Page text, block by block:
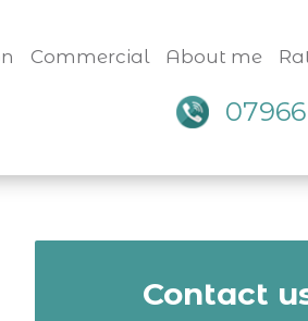
Commercial About me
Contact